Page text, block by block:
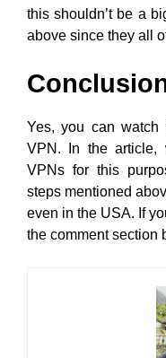
this shouldn’t be a
above since they all
Yes, you can
VPN. In the article,
VPNs for this
steps mentioned
even in the USA. If
the comment section